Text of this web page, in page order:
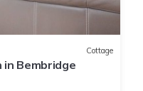
Cottage
in Bembridge